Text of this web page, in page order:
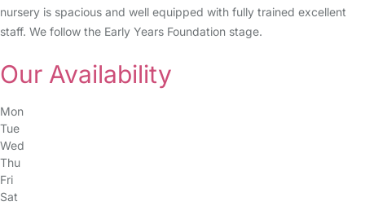
nursery is spacious and well equipped with fully trained excellent
staff. We follow the Early Years Foundation stage.
Our Availability
Mon
Tue
Wed
Thu
Fri
Sat